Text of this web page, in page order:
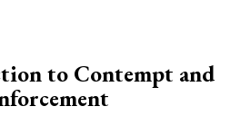
to Contempt and